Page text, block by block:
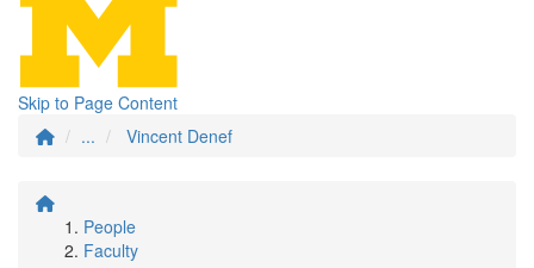
Skip to Page Content
...
Vincent Denef
People
Faculty